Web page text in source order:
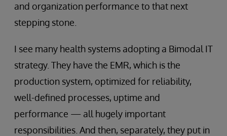
and organization performance to that next
stepping stone.
I see many health systems adopting a Bimodal IT
strategy. They have the EMR, which is the
production system, optimized for reliability,
well-defined processes, uptime and
performance — all hugely important
responsibilities. And then, separately, they put in